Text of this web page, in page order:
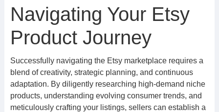
Navigating Your Etsy
Product Journey
Successfully navigating the Etsy marketplace requires a
blend of creativity, strategic planning, and continuous
adaptation. By diligently researching high-demand niche
products, understanding evolving consumer trends, and
meticulously crafting your listings, sellers can establish a